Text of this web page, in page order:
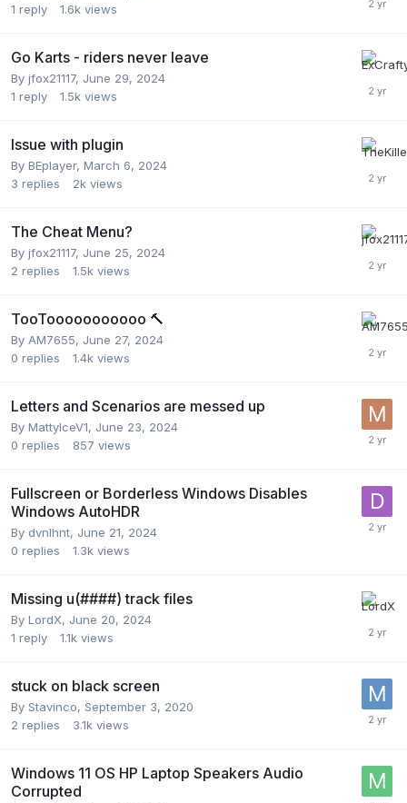
1 reply 1.6k views
Go Karts - riders never leave
By jfox21117, June 29, 2024
1 reply 1.5k views
Issue with plugin
By BEplayer, March 6, 2024
3 replies 2k views
The Cheat Menu?
By jfox21117, June 25, 2024
2 replies 1.5k views
TooTooooooooooo 🔨
By AM7655, June 27, 2024
0 replies 1.4k views
Letters and Scenarios are messed up
By MattyIceV1, June 23, 2024
0 replies 857 views
Fullscreen or Borderless Windows Disables
Windows AutoHDR
By dvnlhnt, June 21, 2024
0 replies 1.3k views
Missing u(####) track files
By LordX, June 20, 2024
1 reply 1.1k views
stuck on black screen
By Stavinco, September 3, 2020
2 replies 3.1k views
Windows 11 OS HP Laptop Speakers Audio
Corrupted